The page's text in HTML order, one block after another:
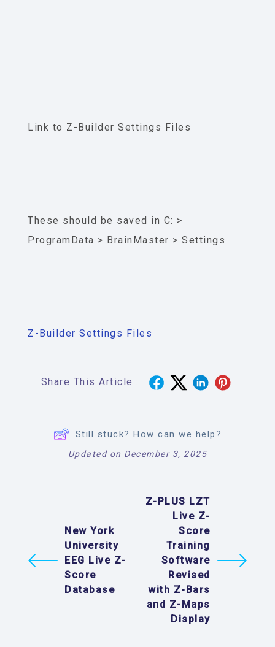
Link to Z-Builder Settings Files
These should be saved in C: >
ProgramData > BrainMaster > Settings
Z-Builder Settings Files
Share This Article :
Still stuck? How can we help?
Updated on December 3, 2025
New York
University
EEG Live Z-
Score
Database
Z-PLUS LZT
Live Z-
Score
Training
Software
Revised
with Z-Bars
and Z-Maps
Display